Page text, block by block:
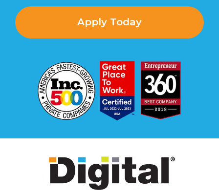
Apply Today